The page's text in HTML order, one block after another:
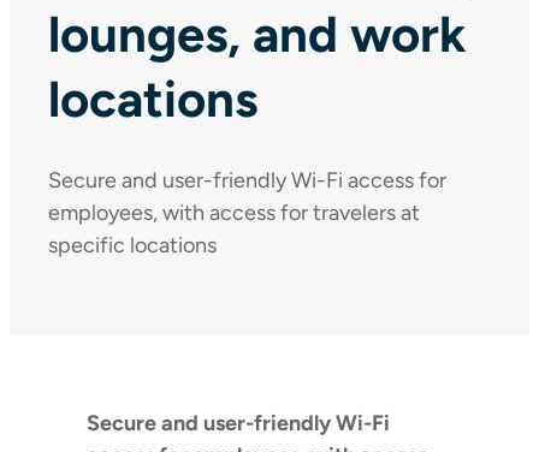
lounges, and work
locations
Secure and user-friendly Wi-Fi access for
employees, with access for travelers at
specific locations
Secure and user-friendly Wi-Fi